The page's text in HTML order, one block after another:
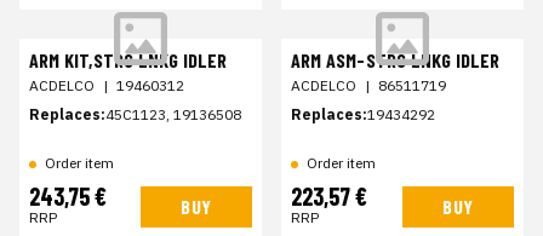
ARM KIT,STRG LNKG IDLER
ACDELCO | 19460312
Replaces:45C1123, 19136508
Order item
243,75 €
RRP BUY
ARM ASM-STRG LNKG IDLER
ACDELCO | 86511719
Replaces:19434292
Order item
223,57 €
RRP BUY